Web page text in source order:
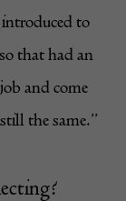
to
that had an
and come
the same.”